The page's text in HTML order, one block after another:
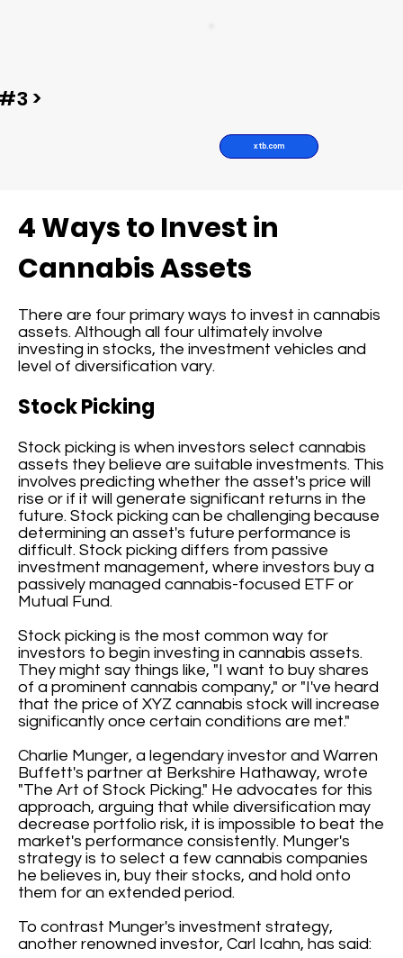
4 Ways to Invest in
Cannabis Assets
There are four primary ways to invest in cannabis
assets. Although all four ultimately involve
investing in stocks, the investment vehicles and
level of diversification vary.
Stock Picking
Stock picking is when investors select cannabis
assets they believe are suitable investments. This
involves predicting whether the asset's price will
rise or if it will generate significant returns in the
future. Stock picking can be challenging because
determining an asset's future performance is
difficult. Stock picking differs from passive
investment management, where investors buy a
passively managed cannabis-focused ETF or
Mutual Fund.
Stock picking is the most common way for
investors to begin investing in cannabis assets.
They might say things like, "I want to buy shares
of a prominent cannabis company," or "I've heard
that the price of XYZ cannabis stock will increase
significantly once certain conditions are met."
Charlie Munger, a legendary investor and Warren
Buffett's partner at Berkshire Hathaway, wrote
"The Art of Stock Picking." He advocates for this
approach, arguing that while diversification may
decrease portfolio risk, it is impossible to beat the
market's performance consistently. Munger's
strategy is to select a few cannabis companies
he believes in, buy their stocks, and hold onto
them for an extended period.
To contrast Munger's investment strategy,
another renowned investor, Carl Icahn, has said:
xtb.com
>